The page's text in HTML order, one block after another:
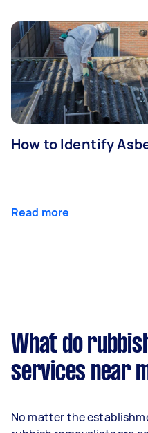
How to Identify
Read more
What do
services near
No matter the